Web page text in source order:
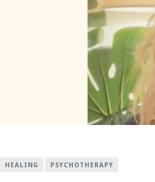
HEALING PSYCHOTHERAPY